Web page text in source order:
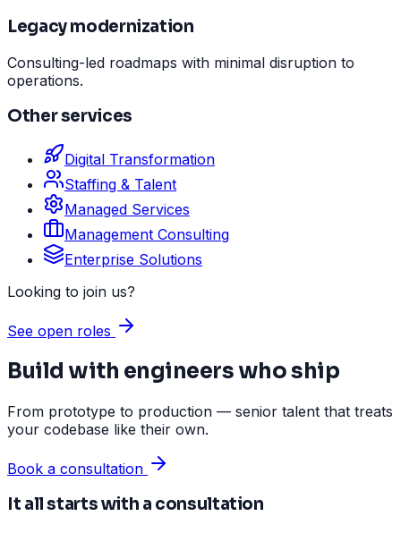
Legacy modernization
Consulting-led roadmaps with minimal disruption to
operations.
Other services
Digital Transformation
Staffing & Talent
Managed Services
Management Consulting
Enterprise Solutions
Looking to join us?
See open roles
Build with engineers who ship
From prototype to production — senior talent that treats
your codebase like their own.
Book a consultation
It all starts with a consultation